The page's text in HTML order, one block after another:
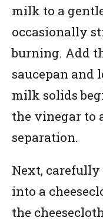
milk to a
occasionally
burning. Add
saucepan
milk solids
the vinegar to
separation.
Next,
into a
the